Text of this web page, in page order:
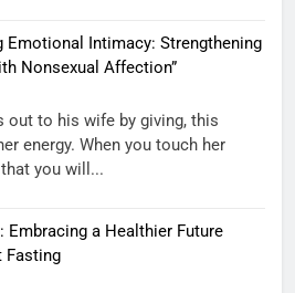
Emotional Intimacy: Strengthening
Nonsexual Affection”
out to his wife by giving, this
energy. When you touch her
you will...
Embracing a Healthier Future
Fasting